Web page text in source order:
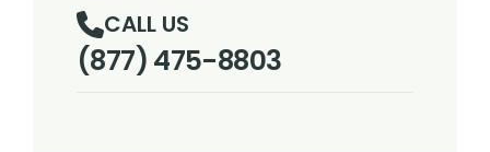
CALL US
(877) 475-8803